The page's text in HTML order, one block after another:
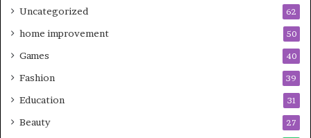
Uncategorized 62
home improvement 50
Games 40
Fashion 39
Education 31
Beauty 27